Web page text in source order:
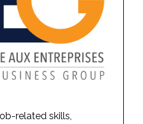
related skills,